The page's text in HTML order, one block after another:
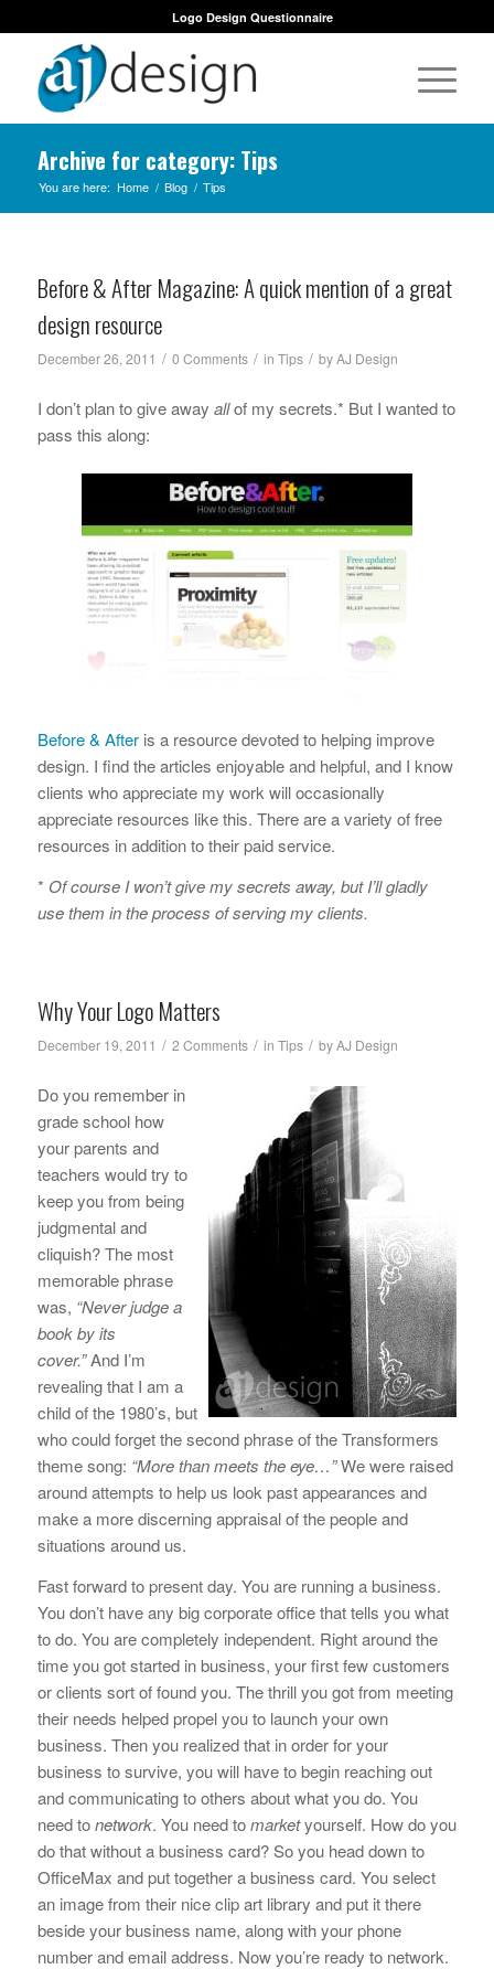
Logo Design Questionnaire
Archive for category: Tips
You are here: Home / Blog / Tips
Before & After Magazine: A quick mention of a great
design resource
December 26, 2011 / 0 Comments / in Tips / byAJ Design
I don’t plan to give away allof my secrets.* But I wanted to
pass this along:
Before & Afteris a resource devoted to helping improve
design. I find the articles enjoyable and helpful, and I know
clients who appreciate my work will occasionally
appreciate resources like this. There are a variety of free
resources in addition to their paid service.
* Of course I won’t give my secrets away, but I’ll gladly
use them in the process of serving my clients.
Why Your Logo Matters
December 19, 2011 / 2 Comments / in Tips / byAJ Design
Do you remember in
grade school how
your parents and
teachers would try to
keep you from being
judgmental and
cliquish? The most
memorable phrase
was, “Never judge a
book by its
cover.”And I’m
revealing that I am a
child of the 1980’s, but
who could forget the second phrase of the Transformers
theme song: “More than meets the eye…”We were raised
around attempts to help us look past appearances and
make a more discerning appraisal of the people and
situations around us.
Fast forward to present day. You are running a business.
You don’t have any big corporate office that tells you what
to do. You are completely independent. Right around the
time you got started in business, your first few customers
or clients sort of found you. The thrill you got from meeting
their needs helped propel you to launch your own
business. Then you realized that in order for your
business to survive, you will have to begin reaching out
and communicating to others about what you do. You
need tonetwork. You need tomarketyourself. How do you
do that without a business card? So you head down to
OfficeMax and put together a business card. You select
an image from their nice clip art library and put it there
beside your business name, along with your phone
number and email address. Now you’re ready to network.